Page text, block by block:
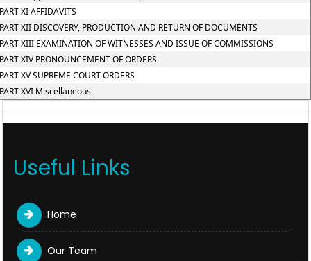
XI AFFIDAVITS
XII DISCOVERY, PRODUCTION AND RETURN OF DOCUMENTS
XIII EXAMINATION OF WITNESSES AND ISSUE OF COMMISSIONS
XIV PRONOUNCEMENT OF ORDERS
XV SUPREME COURT ORDERS
XVI Miscellaneous
Useful Links
Home
Our Team